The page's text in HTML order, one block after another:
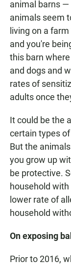
animal barns —
animals seem
living on a
and you're
this barn
and dogs and
rates of
adults once
It could be the
certain types
But the
you grow up
be protective.
household
lower rate of
household
On exposing
Prior to 2016,